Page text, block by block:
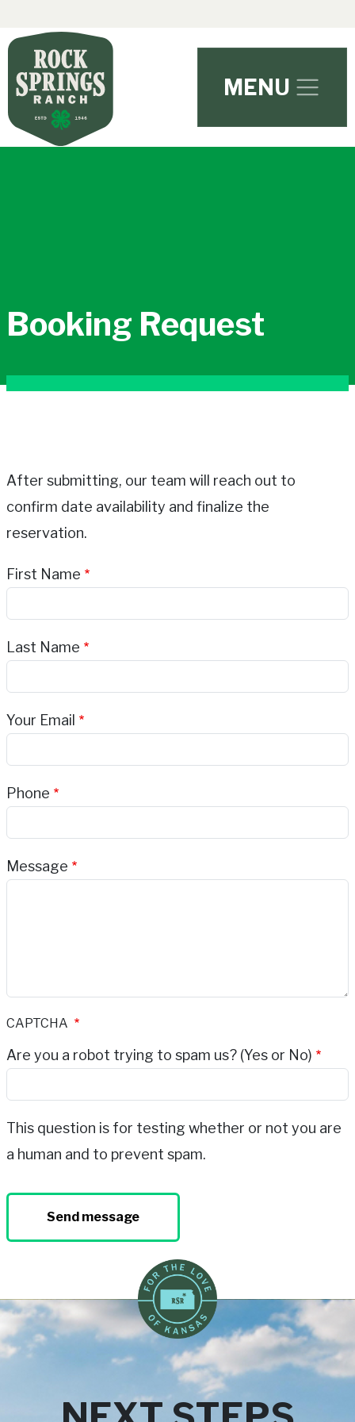
MENU
Booking Request
After submitting, our team will reach out to
confirm date availability and finalize the
reservation.
First Name
Last Name
Your Email
Phone
Message
CAPTCHA
Are you a robot trying to spam us? (Yes or No)
This question is for testing whether or not you are
a human and to prevent spam.